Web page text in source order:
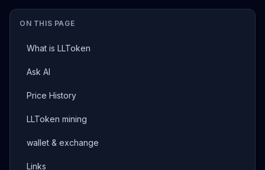
ON THIS PAGE
What is LLToken
Ask AI
Price History
LLToken mining
wallet & exchange
Links